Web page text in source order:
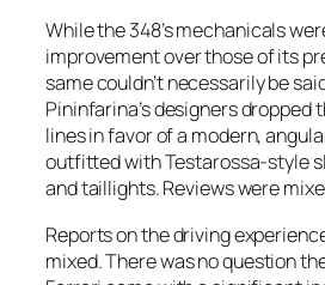
While the 348’s mechanicals
improvement over those of its
same couldn’t necessarily be
Pininfarina’s designers dropped
lines in favor of a modern,
outfitted with Testarossa-style
and taillights. Reviews were
Reports on the driving
mixed. There was no question